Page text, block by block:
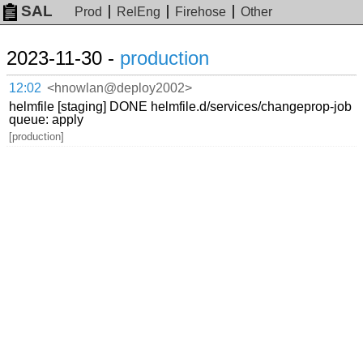
SAL Prod RelEng Firehose Other
2023-11-30 - production
12:02 <hnowlan@deploy2002>
helmfile [staging] DONE helmfile.d/services/changeprop-job
queue: apply
[production]